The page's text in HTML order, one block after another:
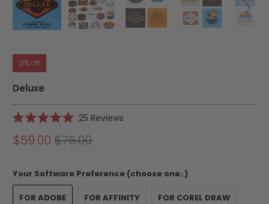
21% off
Deluxe
5.0
out
stars
25 Reviews
reviews
$59.00 $75.00
Your Software Preference (choose one↓)
FOR ADOBE FOR AFFINITY FOR COREL DRAW